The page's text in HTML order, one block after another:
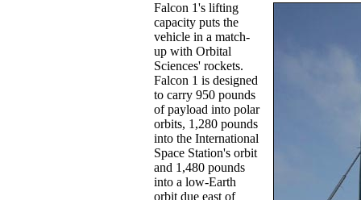
Falcon 1's lifting
capacity puts the
vehicle in a match-
up with Orbital
Sciences' rockets.
Falcon 1 is designed
to carry 950 pounds
of payload into polar
orbits, 1,280 pounds
into the International
Space Station's orbit
and 1,480 pounds
into a low-Earth
orbit due east of